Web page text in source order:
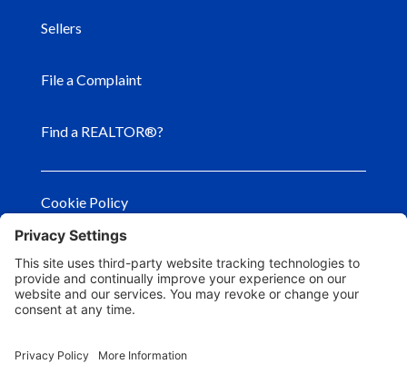
Sellers
File a Complaint
Find a REALTOR®?
Cookie Policy
Privacy Policy
Privacy Settings
Terms of Use